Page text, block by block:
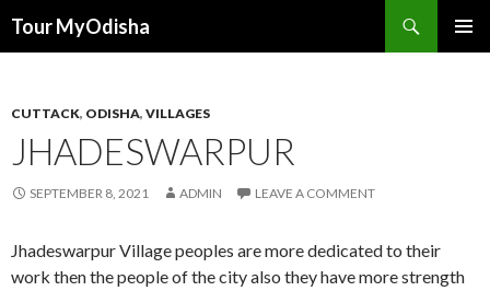
Tour MyOdisha
CUTTACK, ODISHA, VILLAGES
JHADESWARPUR
SEPTEMBER 8, 2021 ADMIN LEAVE A COMMENT
Jhadeswarpur Village peoples are more dedicated to their
work then the people of the city also they have more strength